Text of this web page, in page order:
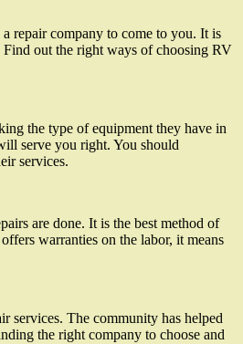
repair company to come to you. It is
Find out the right ways of choosing RV
the type of equipment they have in
serve you right. You should
services.
are done. It is the best method of
warranties on the labor, it means
services. The community has helped
the right company to choose and